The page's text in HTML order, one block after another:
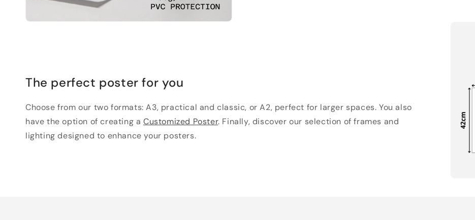
The perfect poster for you
Choose from our two formats: A3, practical and classic, or A2, perfect for larger spaces. You also
have the option of creating aCustomized Poster. Finally, discover our selection of frames and
lighting designed to enhance your posters.